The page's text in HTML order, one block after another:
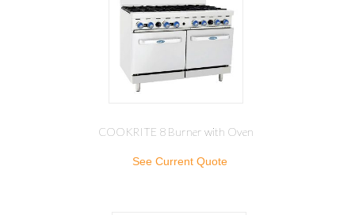
COOKRITE 8 Burner with Oven
See Current Quote